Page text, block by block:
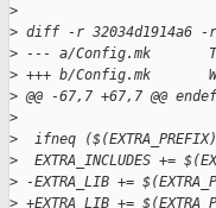
>
> diff -r 32034d1914a6 -r
> --- a/Config.mk
> +++ b/Config.mk
> @@ -67,7 +67,7 @@ endef
>
>
ifneq
>
EXTRA_INCLUDES +=
> -EXTRA_LIB +=
> +EXTRA_LIB +=